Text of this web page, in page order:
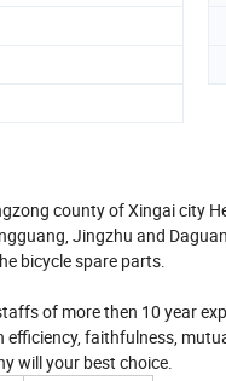
county of Xingai city
Jingzhu and
bicycle spare parts.
of more then 10 year
faithfulness,
will your best choice.